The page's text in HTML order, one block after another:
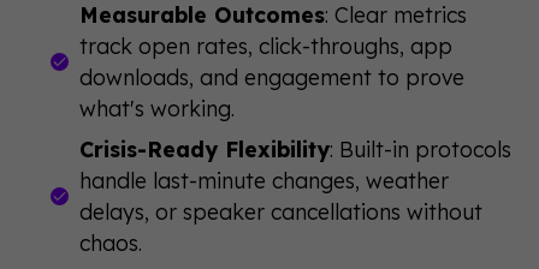
Measurable Outcomes: Clear metrics
track open rates, click-throughs, app
downloads, and engagement to prove
what's working.
Crisis-Ready Flexibility: Built-in protocols
handle last-minute changes, weather
delays, or speaker cancellations without
chaos.